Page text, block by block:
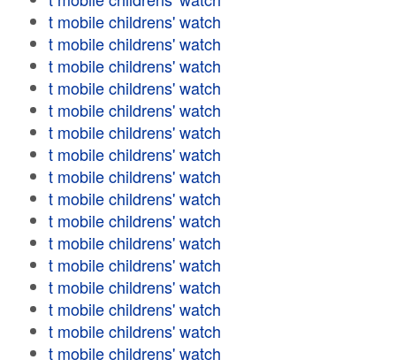
t mobile childrens' watch
t mobile childrens' watch
t mobile childrens' watch
t mobile childrens' watch
t mobile childrens' watch
t mobile childrens' watch
t mobile childrens' watch
t mobile childrens' watch
t mobile childrens' watch
t mobile childrens' watch
t mobile childrens' watch
t mobile childrens' watch
t mobile childrens' watch
t mobile childrens' watch
t mobile childrens' watch
t mobile childrens' watch